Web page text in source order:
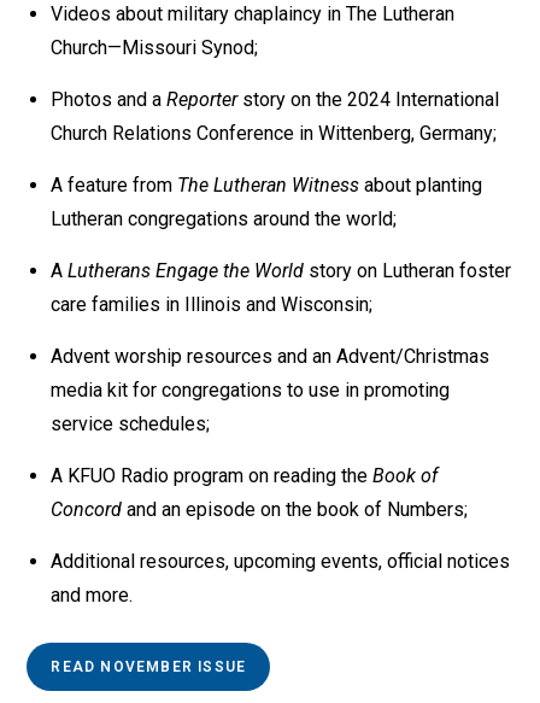
Videos about military chaplaincy in The Lutheran
Church—Missouri Synod;
Photos and aReporterstory on the 2024 International
Church Relations Conference in Wittenberg, Germany;
A feature from The Lutheran Witness about planting
Lutheran congregations around the world;
ALutherans Engage the World story on Lutheran foster
care families in Illinois and Wisconsin;
Advent worship resources and an Advent/Christmas
media kit for congregations to use in promoting
service schedules;
A KFUO Radio program on reading theBook of
Concord and an episode on the book of Numbers;
Additional resources, upcoming events, official notices
and more.
READ NOVEMBER ISSUE